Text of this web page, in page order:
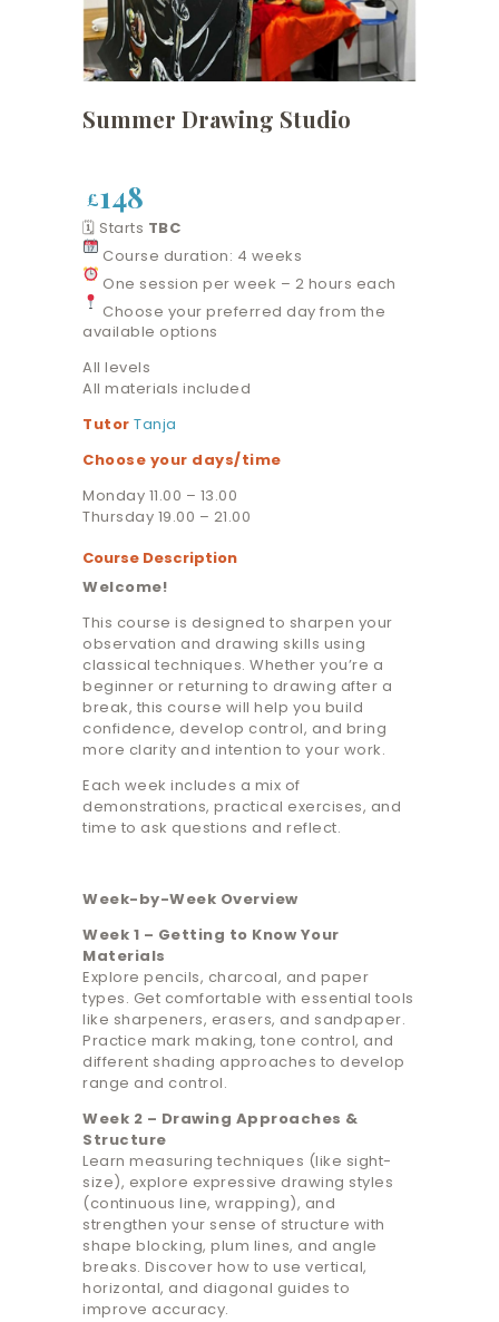
Summer Drawing Studio
£148
🗓 Starts TBC
Course duration: 4 weeks
One session per week – 2 hours each
Choose your preferred day from the
available options
All levels
All materials included
Tutor Tanja
Choose your days/time
Monday 11.00 – 13.00
Thursday 19.00 – 21.00
Course Description
Welcome!
This course is designed to sharpen your
observation and drawing skills using
classical techniques. Whether you’re a
beginner or returning to drawing after a
break, this course will help you build
confidence, develop control, and bring
more clarity and intention to your work.
Each week includes a mix of
demonstrations, practical exercises, and
time to ask questions and reflect.
Week-by-Week Overview
Week 1 – Getting to Know Your
Materials
Explore pencils, charcoal, and paper
types. Get comfortable with essential tools
like sharpeners, erasers, and sandpaper.
Practice mark making, tone control, and
different shading approaches to develop
range and control.
Week 2 – Drawing Approaches &
Structure
Learn measuring techniques (like sight-
size), explore expressive drawing styles
(continuous line, wrapping), and
strengthen your sense of structure with
shape blocking, plum lines, and angle
breaks. Discover how to use vertical,
horizontal, and diagonal guides to
improve accuracy.